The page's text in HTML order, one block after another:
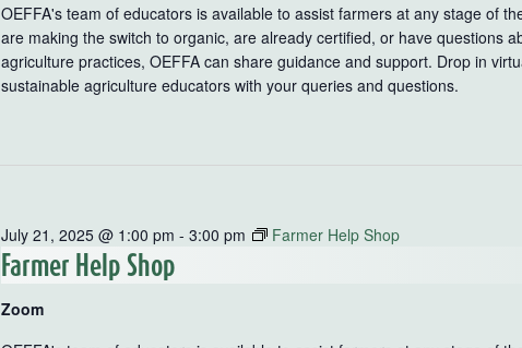
OEFFA's team of educators is available to assist farmers at any stage of
are making the switch to organic, are already certified, or have questions
agriculture practices, OEFFA can share guidance and support. Drop in
sustainable agriculture educators with your queries and questions.
Farmer Help Shop
July 21, 2025 @ 1:00 pm -3:00 pm Farmer Help Shop
Zoom